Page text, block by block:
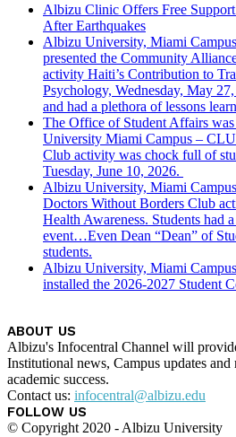
Albizu Clinic Offers Free
After Earthquakes
Albizu University, Miami
presented the Community
activity Haiti’s Contribution to
Psychology, Wednesday, May
and had a plethora of lessons
The Office of Student Affairs
University Miami Campus –
Club activity was chock full of
Tuesday, June 10, 2026.
Albizu University, Miami
Doctors Without Borders Club
Health Awareness. Students had
event…Even Dean “Dean” of
students.
Albizu University, Miami
installed the 2026-2027 Student
ABOUT US
Albizu's Infocentral Channel will
Institutional news, Campus updates
academic success.
Contact us: infocentral@albizu.edu
FOLLOW US
© Copyright 2020 - Albizu University